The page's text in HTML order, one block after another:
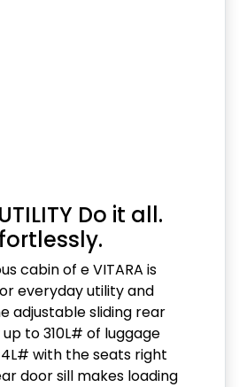
Do it all.
cabin of e VITARA is
everyday utility and
adjustable sliding rear
to 310L# of luggage
with the seats right
door sill makes loading